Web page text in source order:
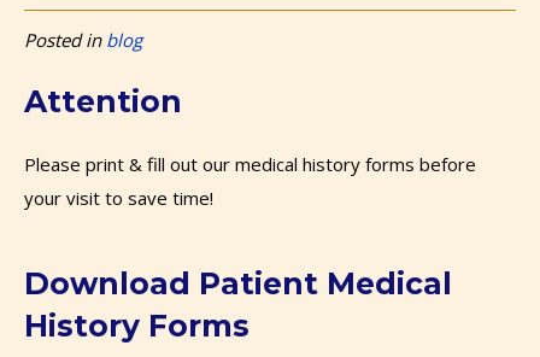
Posted in blog
Attention
Please print & fill out our medical history forms before
your visit to save time!
Download Patient Medical
History Forms